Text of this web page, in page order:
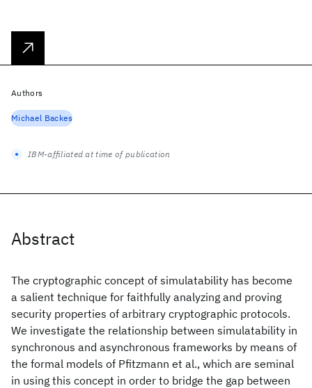
Abstract
The cryptographic concept of simulatability has become
a salient technique for faithfully analyzing and proving
security properties of arbitrary cryptographic protocols.
We investigate the relationship between simulatability in
synchronous and asynchronous frameworks by means of
the formal models of Pfitzmann et al., which are seminal
in using this concept in order to bridge the gap between
Authors
Michael Backes
IBM-affiliated at time of publication